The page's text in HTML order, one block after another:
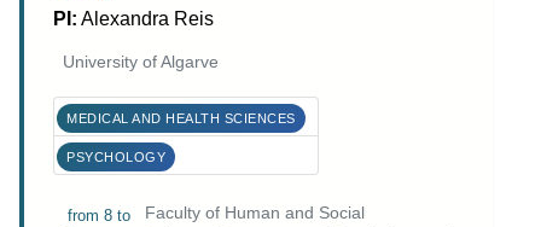
PI: Alexandra Reis
University of Algarve
MEDICAL AND HEALTH SCIENCES
PSYCHOLOGY
from 8 to
Faculty of Human and Social